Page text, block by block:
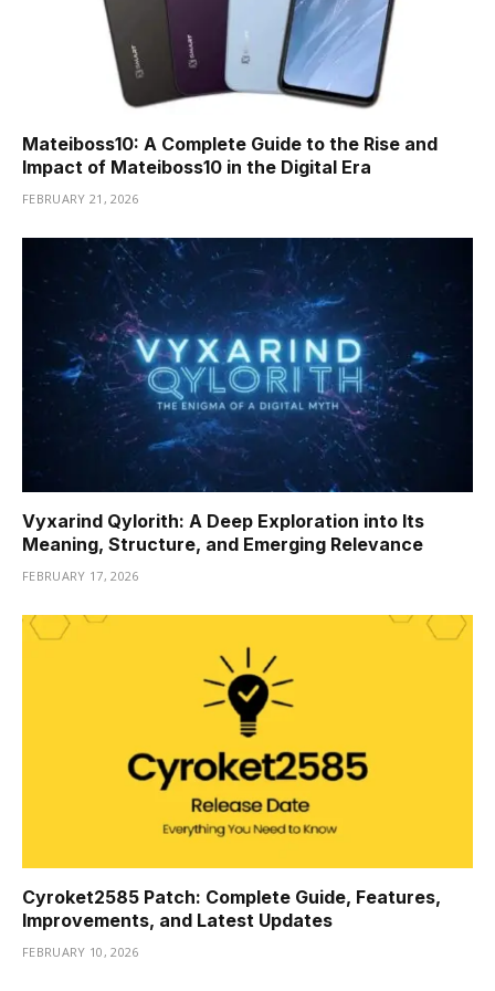
Mateiboss10: A Complete Guide to the Rise and
Impact of Mateiboss10 in the Digital Era
FEBRUARY 21, 2026
Vyxarind Qylorith: A Deep Exploration into Its
Meaning, Structure, and Emerging Relevance
FEBRUARY 17, 2026
Cyroket2585 Patch: Complete Guide, Features,
Improvements, and Latest Updates
FEBRUARY 10, 2026